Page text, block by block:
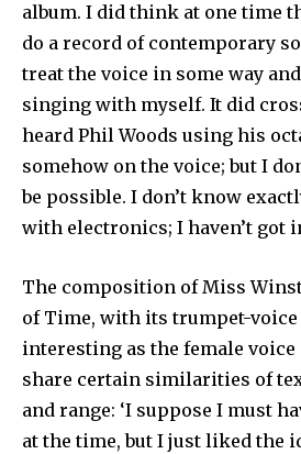
album. I did think at one time
do a record of contemporary
treat the voice in some way
singing with myself. It did
heard Phil Woods using his
somehow on the voice; but I
be possible. I don’t know
with electronics; I haven’t got
The composition of Miss
of Time, with its trumpet-
interesting as the female
share certain similarities of
and range: ‘I suppose I must
at the time, but I just liked the